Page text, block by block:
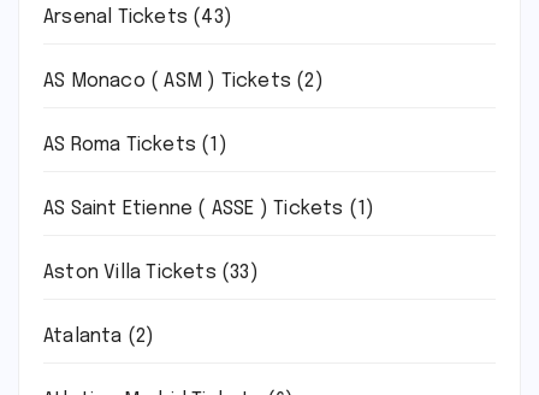
Arsenal Tickets (43)
AS Monaco ( ASM ) Tickets (2)
AS Roma Tickets (1)
AS Saint Etienne ( ASSE ) Tickets (1)
Aston Villa Tickets (33)
Atalanta (2)